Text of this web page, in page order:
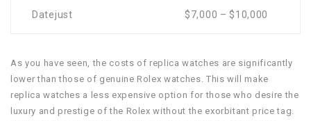
Datejust $7,000 – $10,000
As you have seen, the costs of replica watches are significantly
lower than those of genuine Rolex watches. This will make
replica watches a less expensive option for those who desire the
luxury and prestige of the Rolex without the exorbitant price tag.